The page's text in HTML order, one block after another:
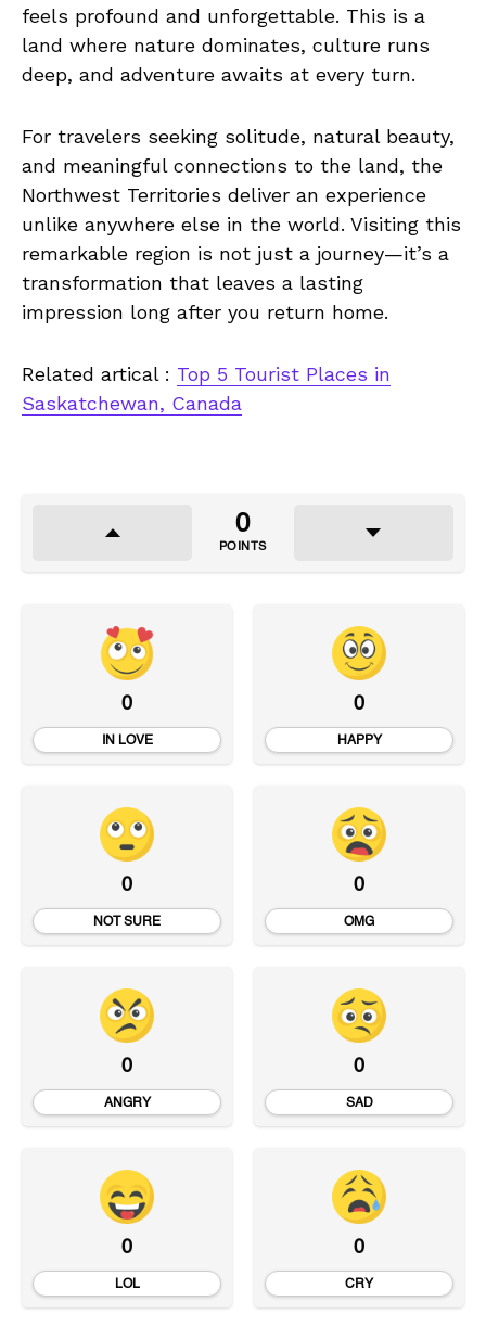
feels profound and unforgettable. This is a
land where nature dominates, culture runs
deep, and adventure awaits at every turn.
For travelers seeking solitude, natural beauty,
and meaningful connections to the land, the
Northwest Territories deliver an experience
unlike anywhere else in the world. Visiting this
remarkable region is not just a journey—it’s a
transformation that leaves a lasting
impression long after you return home.
Related artical : Top 5 Tourist Places in
Saskatchewan, Canada
0
POINTS
0
IN LOVE
0
HAPPY
0
NOT SURE
0
OMG
0
ANGRY
0
SAD
0
LOL
0
CRY